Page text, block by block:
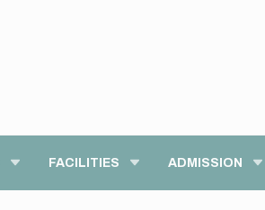
FACILITIES ADMISSION